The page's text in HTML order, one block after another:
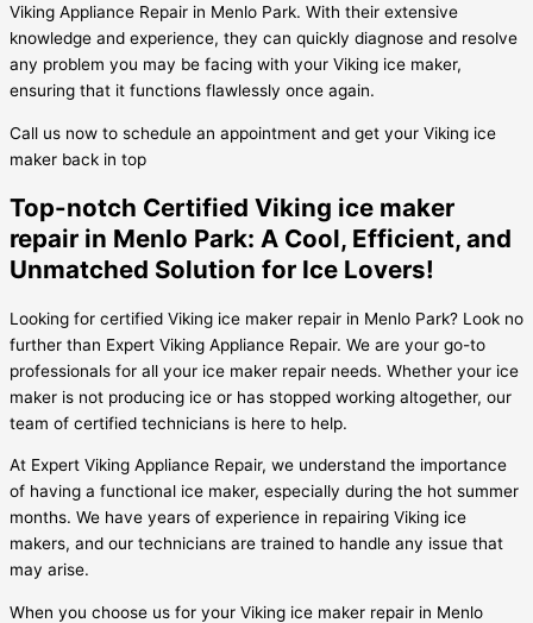
Viking Appliance Repair in Menlo Park. With their extensive
knowledge and experience, they can quickly diagnose and resolve
any problem you may be facing with your Viking ice maker,
ensuring that it functions flawlessly once again.
Call us now to schedule an appointment and get your Viking ice
maker back in top
Top-notch Certified Viking ice maker
repair in Menlo Park: A Cool, Efficient, and
Unmatched Solution for Ice Lovers!
Looking for certified Viking ice maker repair in Menlo Park? Look no
further than Expert Viking Appliance Repair. We are your go-to
professionals for all your ice maker repair needs. Whether your ice
maker is not producing ice or has stopped working altogether, our
team of certified technicians is here to help.
At Expert Viking Appliance Repair, we understand the importance
of having a functional ice maker, especially during the hot summer
months. We have years of experience in repairing Viking ice
makers, and our technicians are trained to handle any issue that
may arise.
When you choose us for your Viking ice maker repair in Menlo